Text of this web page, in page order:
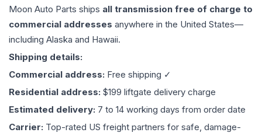
Moon Auto Parts ships all transmission free of charge to
commercial addresses anywhere in the United States—
including Alaska and Hawaii.
Shipping details:
Commercial address: Free shipping ✓
Residential address: $199 liftgate delivery charge
Estimated delivery: 7 to 14 working days from order date
Carrier: Top-rated US freight partners for safe, damage-